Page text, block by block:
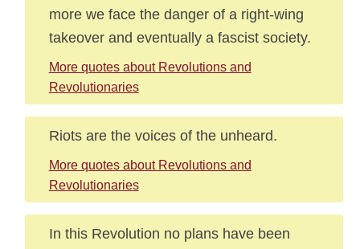
more we face the danger of a right-wing
takeover and eventually a fascist society.
More quotes about Revolutions and
Revolutionaries
Riots are the voices of the unheard.
More quotes about Revolutions and
Revolutionaries
In this Revolution no plans have been